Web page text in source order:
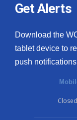
Get Alerts
Download the
tablet device to
push